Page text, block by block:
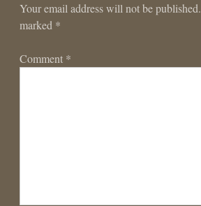
Your email address will not be published.
marked *
Comment *